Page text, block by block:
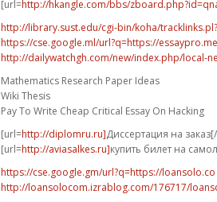
[url=http://hkangle.com/bbs/
http://library.sust.edu/cgi-bin/koha/
https://cse.google.ml/url?q=https://essaypro.me
http://dailywatchgh.com/new/index.php/local-
Mathematics Research Paper Ideas
Wiki Thesis
Pay To Write Cheap Critical Essay On Hacking
[url=http://diplomru.ru]Диссертация на
[url=http://aviasalkes.ru]купить билет на
https://cse.google.gm/url?q=https://loansolo.co
http://loansolocom.izrablog.com/176717/